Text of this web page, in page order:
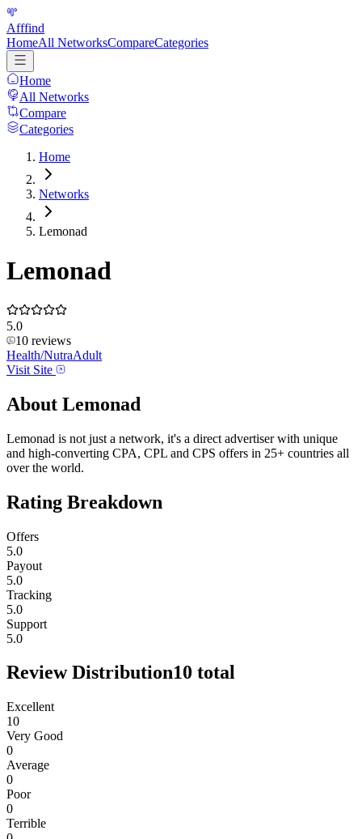
Afffind
HomeAll NetworksCompareCategories
Home
All Networks
Compare
Categories
Home
Networks
Lemonad
Lemonad
5.0
10 reviews
Health/NutraAdult
Visit Site
About Lemonad
Lemonad is not just a network, it's a direct advertiser with unique
and high-converting CPA, CPL and CPS offers in 25+ countries all
over the world.
Rating Breakdown
Offers
5.0
Payout
5.0
Tracking
5.0
Support
5.0
Review Distribution10 total
Excellent
10
Very Good
0
Average
0
Poor
0
Terrible